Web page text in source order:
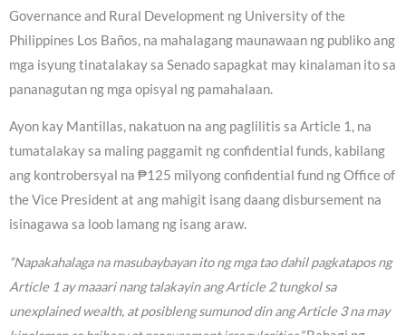
Governance and Rural Development ng University of the
Philippines Los Baños, na mahalagang maunawaan ng publiko ang
mga isyung tinatalakay sa Senado sapagkat may kinalaman ito sa
pananagutan ng mga opisyal ng pamahalaan.
Ayon kay Mantillas, nakatuon na ang paglilitis sa Article 1, na
tumatalakay sa maling paggamit ng confidential funds, kabilang
ang kontrobersyal na ₱125 milyong confidential fund ng Office of
the Vice President at ang mahigit isang daang disbursement na
isinagawa sa loob lamang ng isang araw.
“Napakahalaga na masubaybayan ito ng mga tao dahil pagkatapos ng
Article 1 ay maaari nang talakayin ang Article 2 tungkol sa
unexplained wealth, at posibleng sumunod din ang Article 3 na may